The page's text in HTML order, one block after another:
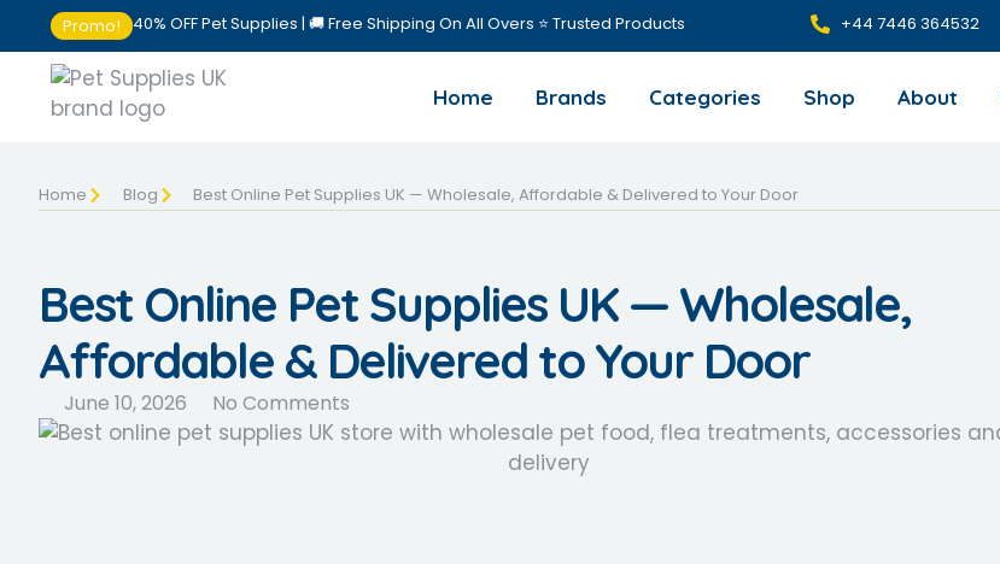
Promo! 40% OFF Pet Supplies | 🚚 Free Shipping On All Overs ⭐ Trusted Products +44 7446 364532‬
Home Brands Categories Shop About
Home Blog Best Online Pet Supplies UK — Wholesale, Affordable & Delivered to Your Door
Best Online Pet Supplies UK — Wholesale,
Affordable & Delivered to Your Door
June 10, 2026 No Comments